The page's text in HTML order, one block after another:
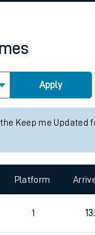
Apply
Keep me
Platform
1